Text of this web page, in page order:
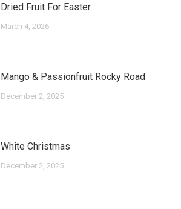
Dried Fruit For Easter
March 4, 2026
Mango & Passionfruit Rocky Road
December 2, 2025
White Christmas
December 2, 2025